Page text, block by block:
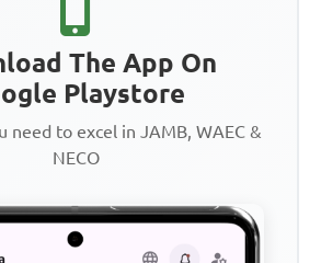
The App On
Playstore
need to excel in JAMB, WAEC &
NECO